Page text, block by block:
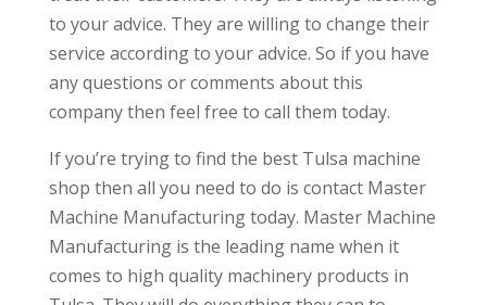
to your advice. They are willing to change their
service according to your advice. So if you have
any questions or comments about this
company then feel free to call them today.
If you’re trying to find the best Tulsa machine
shop then all you need to do is contact Master
Machine Manufacturing today. Master Machine
Manufacturing is the leading name when it
comes to high quality machinery products in